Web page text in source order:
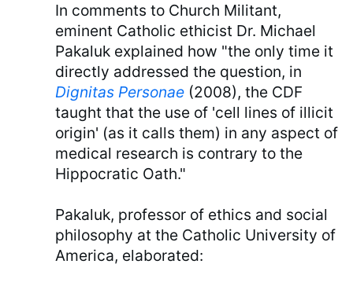
In comments to Church Militant,
eminent Catholic ethicist Dr. Michael
Pakaluk explained how "the only time it
directly addressed the question, in
Dignitas Personae (2008), the CDF
taught that the use of 'cell lines of illicit
origin' (as it calls them) in any aspect of
medical research is contrary to the
Hippocratic Oath."
Pakaluk, professor of ethics and social
philosophy at the Catholic University of
America, elaborated: